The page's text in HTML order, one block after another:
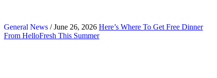
General News / June 26, 2026 Here’s Where To Get Free Dinner
From HelloFresh This Summer